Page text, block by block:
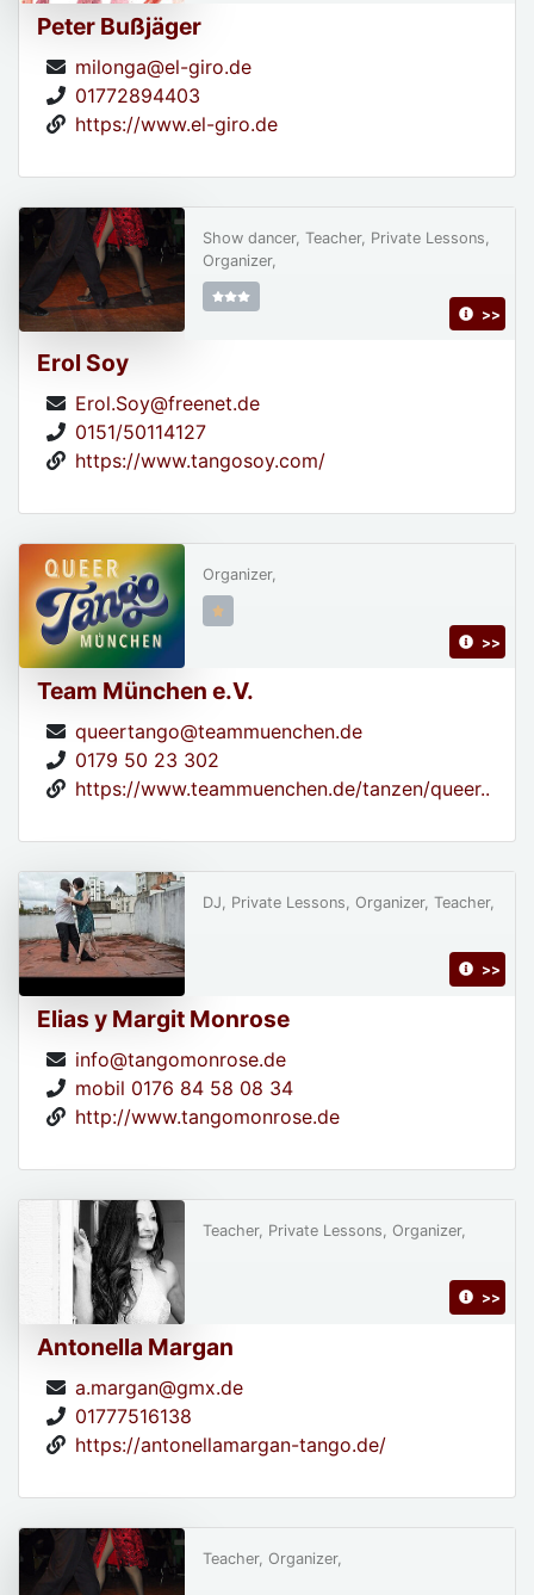
Peter Bußjäger
milonga@el-giro.de
01772894403
https://www.el-giro.de
Erol Soy
Erol.Soy@freenet.de
0151/50114127
https://www.tangosoy.com/
Show dancer, Teacher, Private Lessons,
Organizer,
>>
Team München e.V.
queertango@teammuenchen.de
0179 50 23 302
https://www.teammuenchen.de/tanzen/queer..
Organizer,
>>
Elias y Margit Monrose
info@tangomonrose.de
mobil 0176 84 58 08 34
http://www.tangomonrose.de
DJ, Private Lessons, Organizer, Teacher,
>>
Antonella Margan
a.margan@gmx.de
01777516138
https://antonellamargan-tango.de/
Teacher, Private Lessons, Organizer,
>>
Teacher, Organizer,